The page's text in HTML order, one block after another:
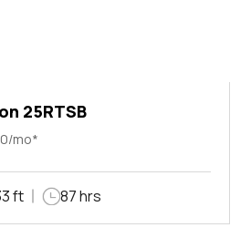
25RTSB
mo*
ft 87 hrs